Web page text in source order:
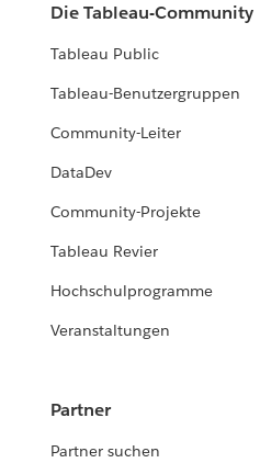
Die Tableau-Community
Tableau Public
Tableau-Benutzergruppen
Community-Leiter
DataDev
Community-Projekte
Tableau Revier
Hochschulprogramme
Veranstaltungen
Partner
Partner suchen